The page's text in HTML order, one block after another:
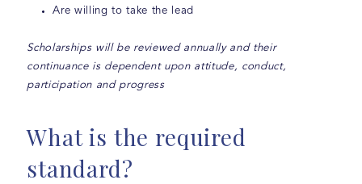
Are willing to take the lead
Scholarships will be reviewed annually and their
continuance is dependent upon attitude, conduct,
participation and progress
What is the required
standard?